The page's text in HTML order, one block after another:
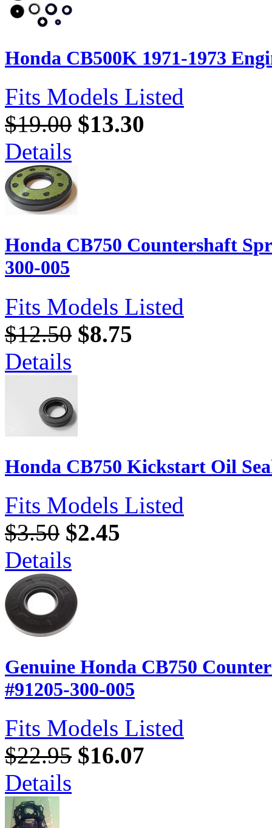
Honda CB500K 1971-1973
Fits Models Listed
$19.00 $13.30
Details
Honda CB750 Countershaft
300-005
Fits Models Listed
$12.50 $8.75
Details
Honda CB750 Kickstart Oil
Fits Models Listed
$3.50 $2.45
Details
Genuine Honda CB750
#91205-300-005
Fits Models Listed
$22.95 $16.07
Details